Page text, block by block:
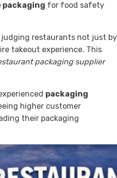
packaging for food safety
judging restaurants not just by
takeout experience. This
packaging supplier
packaging
higher customer
their packaging